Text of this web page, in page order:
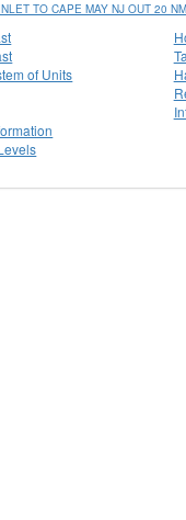
TO CAPE MAY NJ OUT 20
of Units